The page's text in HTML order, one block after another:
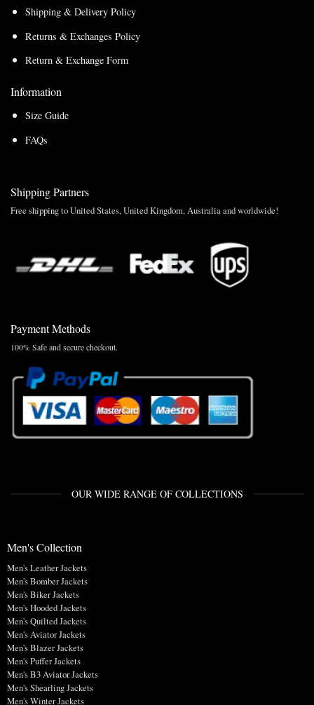
Shipping & Delivery Policy
Returns & Exchanges Policy
Return & Exchange Form
Information
Size Guide
FAQs
Shipping Partners
Free shipping to United States, United Kingdom, Australia and worldwide!
Payment Methods
100% Safe and secure checkout.
OUR WIDE RANGE OF COLLECTIONS
Men's Collection
Men's Leather Jackets
Men's Bomber Jackets
Men's Biker Jackets
Men's Hooded Jackets
Men's Quilted Jackets
Men's Aviator Jackets
Men's Blazer Jackets
Men's Puffer Jackets
Men's B3 Aviator Jackets
Men's Shearling Jackets
Men's Winter Jackets